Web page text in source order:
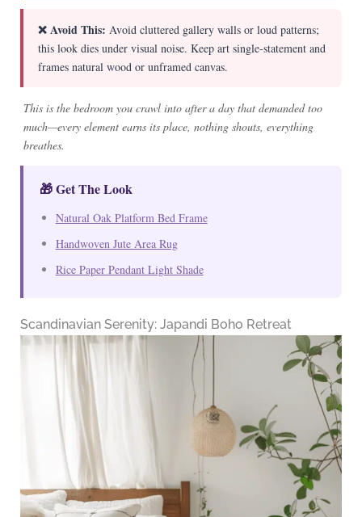
❌ Avoid This: Avoid cluttered gallery walls or loud patterns;
this look dies under visual noise. Keep art single-statement and
frames natural wood or unframed canvas.
This is the bedroom you crawl into after a day that demanded too
much—every element earns its place, nothing shouts, everything
breathes.
🎁 Get The Look
Natural Oak Platform Bed Frame
Handwoven Jute Area Rug
Rice Paper Pendant Light Shade
Scandinavian Serenity: Japandi Boho Retreat